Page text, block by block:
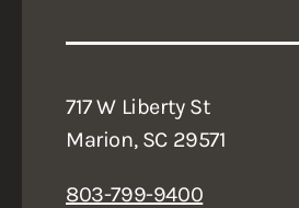
717 W Liberty St
Marion, SC 29571
803-799-9400